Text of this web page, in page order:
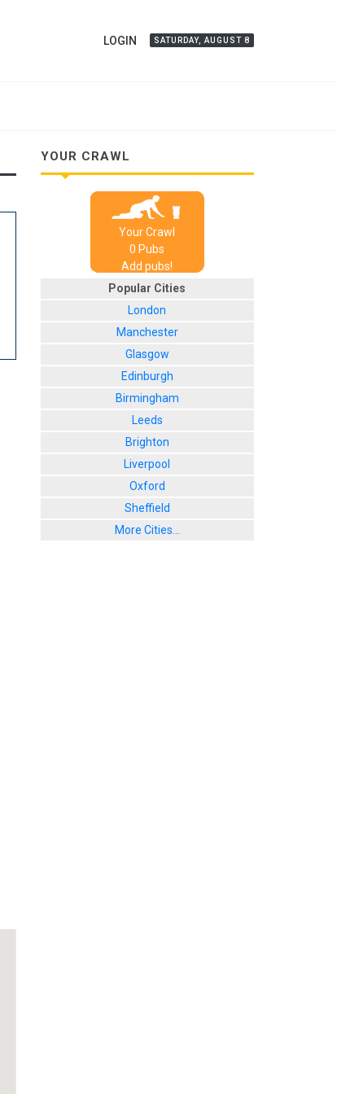
LOGIN SATURDAY, AUGUST 8
YOUR CRAWL
Your Crawl
0 Pubs
Add pubs!
Popular Cities
London
Manchester
Glasgow
Edinburgh
Birmingham
Leeds
Brighton
Liverpool
Oxford
Sheffield
More Cities...